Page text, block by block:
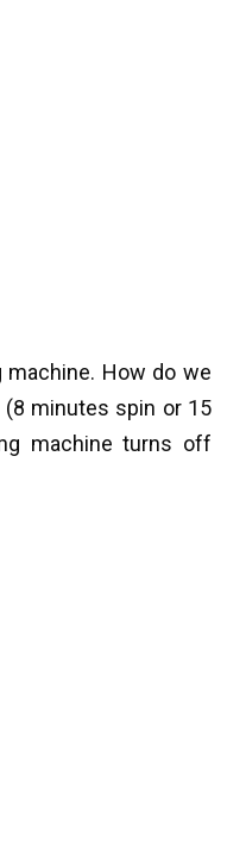
machine. How do we
minutes spin or 15
machine turns off